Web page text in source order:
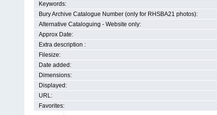
Keywords:
Bury Archive Catalogue Number (only for RHSBA21 photos):
Alternative Cataloguing - Website only:
Approx Date:
Extra description :
Filesize:
Date added:
Dimensions:
Displayed:
URL:
Favorites: